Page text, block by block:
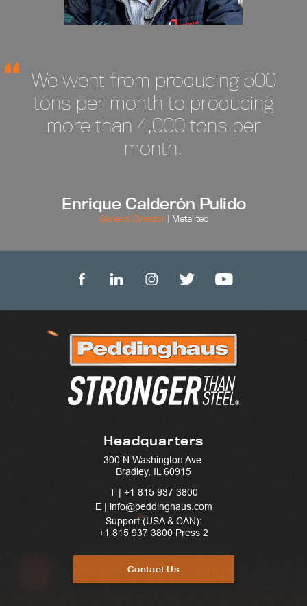
We went from producing 500
tons per month to producing
more than 4,000 tons per
month.
Enrique Calderón Pulido
General Director| Metalitec
Headquarters
300 N Washington Ave.
Bradley, IL 60915
T | +1 815 937 3800
E | info@peddinghaus.com
Support (USA & CAN):
+1 815 937 3800 Press 2
Contact Us